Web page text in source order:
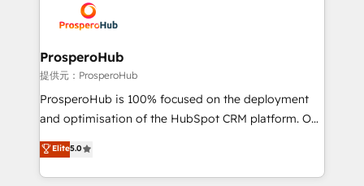
record of business transformation, our growth-first
approach has helped brands dominate their
extensive experience working with tech companies
and manufacturers since 2002, we are committed to
empowering our clients and developing their
autonomy. Get to grips with HubSpot through
guided implementation and seamless integration of
the CRM platform into your digital ecosystem. Would
marketing strategy? We'll provide support tailored
to your needs and sales objectives. With 125+
ProsperoHub
提供元：ProsperoHub
ProsperoHub is 100% focused on the deployment
and optimisation of the HubSpot CRM platform. Our
highly experienced team of solutions experts will
ensure that you achieve maximum adoption and
ROI from your HubSpot investment. Use our
Elite5.0